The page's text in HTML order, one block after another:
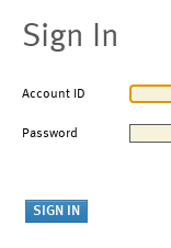
Sign In
Account ID
Password